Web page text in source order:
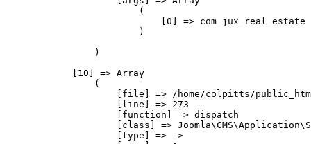
                        (
                            [0] => com_jux_real_estate
                        )
                )
            [10] => Array
                (
[file] => /home/colpitts/
                    [line] => 273
                    [function] => dispatch
[class] =>
                    [type] => ->